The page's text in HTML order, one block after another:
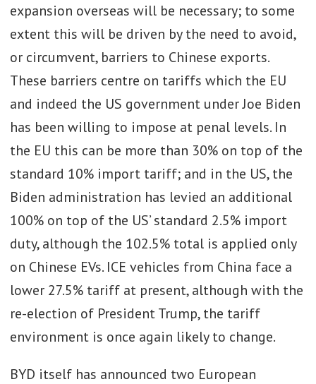
expansion overseas will be necessary; to some
extent this will be driven by the need to avoid,
or circumvent, barriers to Chinese exports.
These barriers centre on tariffs which the EU
and indeed the US government under Joe Biden
has been willing to impose at penal levels. In
the EU this can be more than 30% on top of the
standard 10% import tariff; and in the US, the
Biden administration has levied an additional
100% on top of the US’ standard 2.5% import
duty, although the 102.5% total is applied only
on Chinese EVs. ICE vehicles from China face a
lower 27.5% tariff at present, although with the
re-election of President Trump, the tariff
environment is once again likely to change.
BYD itself has announced two European